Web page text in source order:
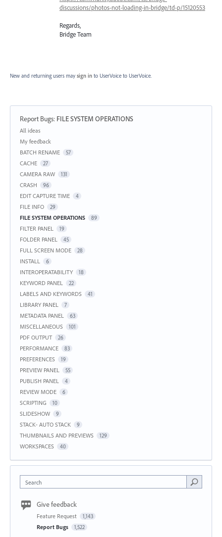
discussions/photos-not-loading-in-bridge/td-p/15120553
Regards,
Bridge Team
New and returning users may sign in to UserVoice to UserVoice.
Report Bugs: FILE SYSTEM OPERATIONS
Categories
All ideas
My feedback
BATCH RENAME
57
CACHE 27
CAMERA RAW 131
CRASH 96
EDIT CAPTURE TIME 4
FILE INFO 29
FILE SYSTEM OPERATIONS 89
FILTER PANEL 19
FOLDER PANEL 45
FULL SCREEN MODE 28
INSTALL 6
INTEROPERATABILITY 18
KEYWORD PANEL 22
LABELS AND KEYWORDS 41
LIBRARY PANEL 7
METADATA PANEL 63
MISCELLANEOUS 101
PDF OUTPUT 26
PERFORMANCE 83
PREFERENCES 19
PREVIEW PANEL 55
PUBLISH PANEL 4
REVIEW MODE 6
SCRIPTING 10
SLIDESHOW 9
STACK- AUTO STACK 9
THUMBNAILS AND PREVIEWS 129
WORKSPACES 40
Search
Give feedback
Feature Request 1,143
Report Bugs 1,522